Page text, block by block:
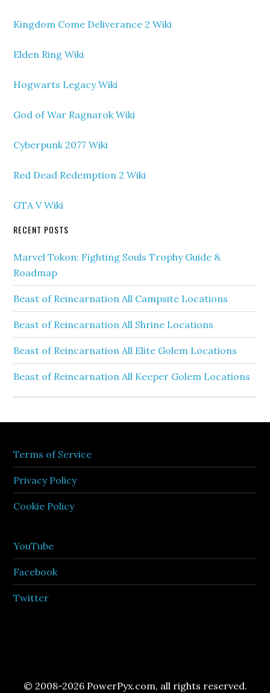
Kingdom Come Deliverance 2 Wiki
Elden Ring Wiki
Hogwarts Legacy Wiki
God of War Ragnarok Wiki
Cyberpunk 2077 Wiki
Red Dead Redemption 2 Wiki
GTA V Wiki
RECENT POSTS
Marvel Tokon: Fighting Souls Trophy Guide &
Roadmap
Beast of Reincarnation All Campsite Locations
Beast of Reincarnation All Shrine Locations
Beast of Reincarnation All Elite Golem Locations
Beast of Reincarnation All Keeper Golem Locations
Terms of Service
Privacy Policy
Cookie Policy
YouTube
Facebook
Twitter
© 2008-2026 PowerPyx.com, all rights reserved.